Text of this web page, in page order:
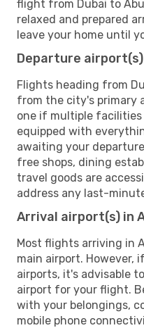
flight from Dubai to
relaxed and prepared
leave your home until
Departure airport(s)
Flights heading from
from the city's primary
one if multiple
equipped with
awaiting your
free shops, dining
travel goods are
address any last-
Arrival airport(s) in
Most flights arriving in
main airport. However,
airports, it's advisable
airport for your flight.
with your belongings,
mobile phone